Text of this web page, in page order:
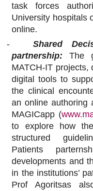
task forces
University hospitals
online.
-
Shared
partnership:The
MATCH-IT projects,
digital tools to
the clinical
an online authoring
MAGICapp (
to explore how
structured
Patients
developments and
in the institutions’
Prof Agoritsas